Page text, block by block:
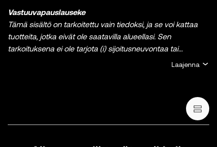
Vastuuvapauslauseke
Tämä sisältö on tarkoitettu vain tiedoksi, ja se voi kattaa
tuotteita, jotka eivät ole saatavilla alueellasi. Sen
tarkoituksena ei ole tarjota (i) sijoitusneuvontaa tai
sijoitussuositusta, (ii) tarjousta tai kehotusta ostaa, myydä
varoihin, kuten vakaakolikkoihin ja NFT:ihin, liittyy suuri riski,
ja niiden arvo voi vaihdella suuresti. Sinun on harkittava
Laajenna